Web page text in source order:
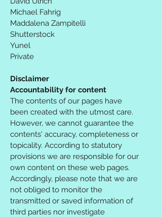
Michael Fahrig
Maddalena Zampitelli
Shutterstock
Yunel
Private
Disclaimer
Accountability for content
The contents of our pages have
been created with the utmost care.
However, we cannot guarantee the
contents' accuracy, completeness or
topicality. According to statutory
provisions we are responsible for our
own content on these web pages.
Accordingly, please note that we are
not obliged to monitor the
transmitted or saved information of
third parties nor investigate